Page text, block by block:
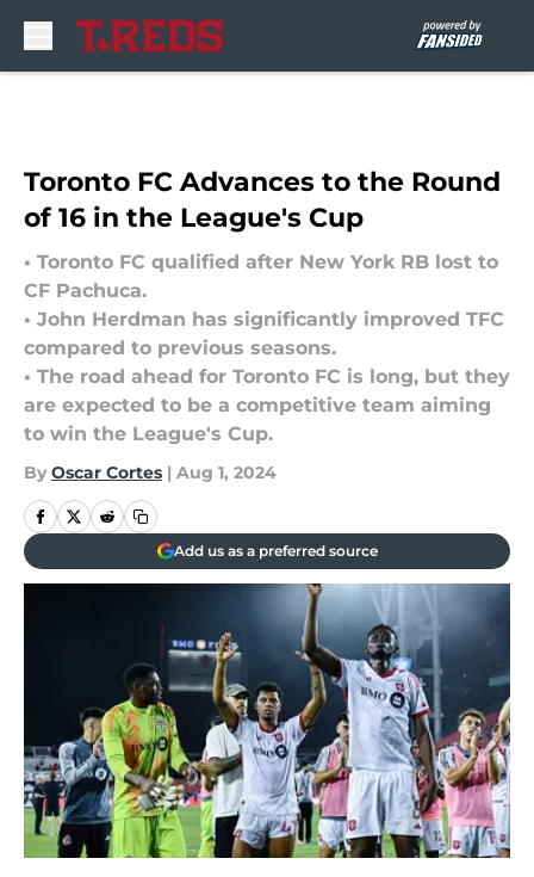
Toronto FC Advances to the Round
of 16 in the League's Cup
• Toronto FC qualified after New York RB lost to
CF Pachuca.
• John Herdman has significantly improved TFC
compared to previous seasons.
• The road ahead for Toronto FC is long, but they
are expected to be a competitive team aiming
to win the League's Cup.
By Oscar Cortes | Aug 1, 2024
Add us as a preferred source